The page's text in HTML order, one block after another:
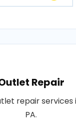
Repair
repair services
PA.